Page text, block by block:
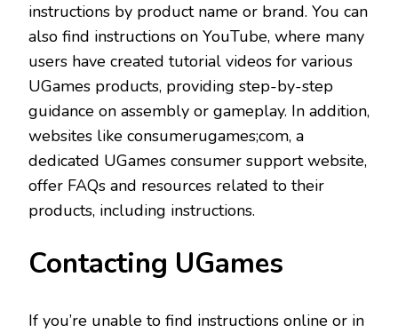
instructions by product name or brand. You can
also find instructions on YouTube, where many
users have created tutorial videos for various
UGames products, providing step-by-step
guidance on assembly or gameplay. In addition,
websites like consumerugames;com, a
dedicated UGames consumer support website,
offer FAQs and resources related to their
products, including instructions.
Contacting UGames
If you’re unable to find instructions online or in